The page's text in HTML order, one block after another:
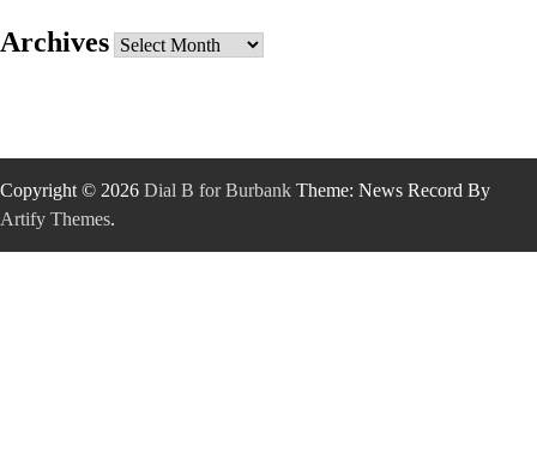
Archives Archives
Copyright © 2026 Dial B for Burbank Theme: News Record By
Artify Themes.